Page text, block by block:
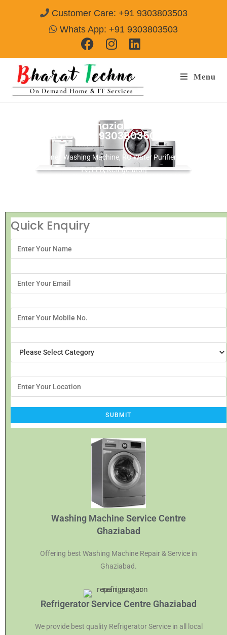
Customer Care: +91 9303803503
Whats App: +91 9303803503
Menu
Repair Services Ghaziabad Sector-19
GhaziabadCall@ 9303803503
[Air Conditioner, Washing Machine, RO Water Purifier, Microwave,
TV/LED, Refrigerator]
Quick Enquiry
Washing Machine Service Centre
Ghaziabad
Offering best Washing Machine Repair & Service in
Ghaziabad.
Refrigerator Service Centre Ghaziabad
We provide best quality Refrigerator Service in all local